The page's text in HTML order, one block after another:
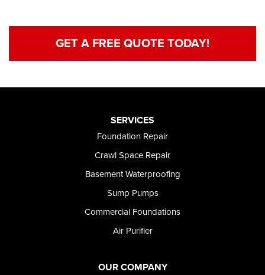
GET A FREE QUOTE TODAY!
SERVICES
Foundation Repair
Crawl Space Repair
Basement Waterproofing
Sump Pumps
Commercial Foundations
Air Purifier
OUR COMPANY